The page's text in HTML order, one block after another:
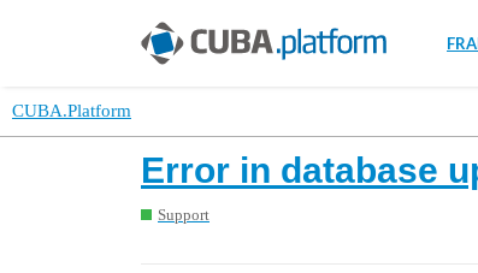
CUBA.Platform
Error in database
Support